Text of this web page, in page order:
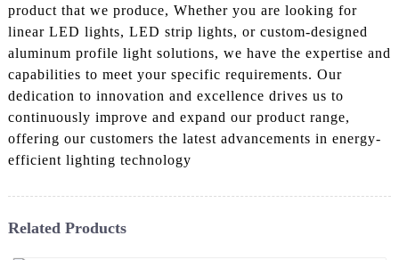
product that we produce, Whether you are looking for
linear LED lights, LED strip lights, or custom-designed
aluminum profile light solutions, we have the expertise and
capabilities to meet your specific requirements. Our
dedication to innovation and excellence drives us to
continuously improve and expand our product range,
offering our customers the latest advancements in energy-
efficient lighting technology
Related Products